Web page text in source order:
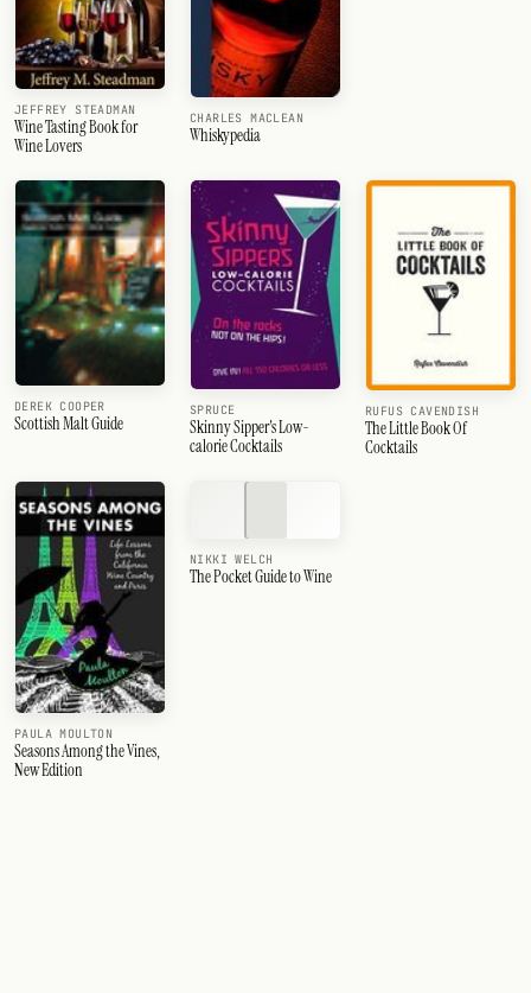
JEFFREY STEADMAN
Wine Tasting Book for
Wine Lovers
CHARLES MACLEAN
Whiskypedia
DEREK COOPER
Scottish Malt Guide
SPRUCE
Skinny Sipper's Low-
calorie Cocktails
RUFUS CAVENDISH
The Little Book Of
Cocktails
PAULA MOULTON
Seasons Among the Vines,
New Edition
NIKKI WELCH
The Pocket Guide to Wine